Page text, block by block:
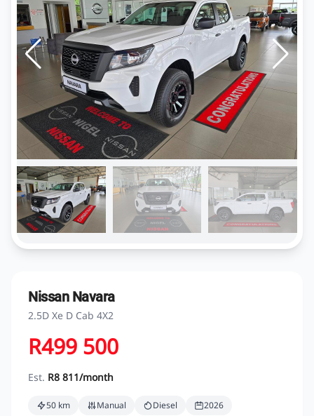
Nissan Navara
2.5D Xe D Cab 4X2
R499 500
Est. R8 811/month
50 km Manual Diesel 2026